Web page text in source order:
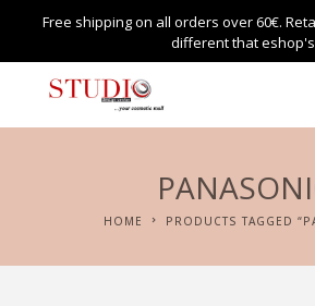
Free shipping on all orders over 60€.
different that
HOME PRODUCTS TAGGED